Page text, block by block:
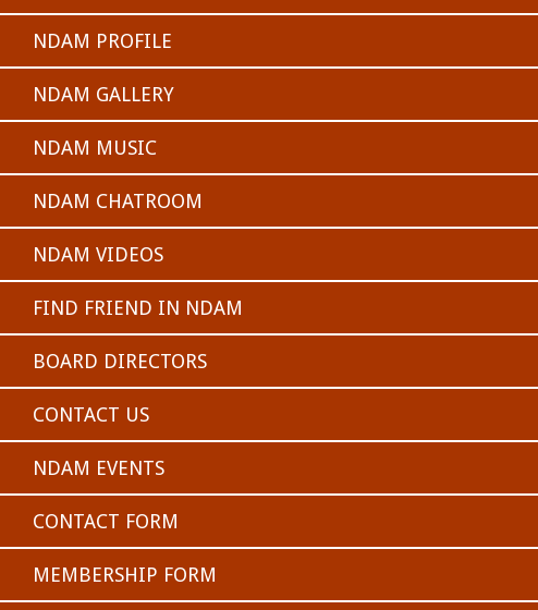
NDAM PROFILE
NDAM GALLERY
NDAM MUSIC
NDAM CHATROOM
NDAM VIDEOS
FIND FRIEND IN NDAM
BOARD DIRECTORS
CONTACT US
NDAM EVENTS
CONTACT FORM
MEMBERSHIP FORM